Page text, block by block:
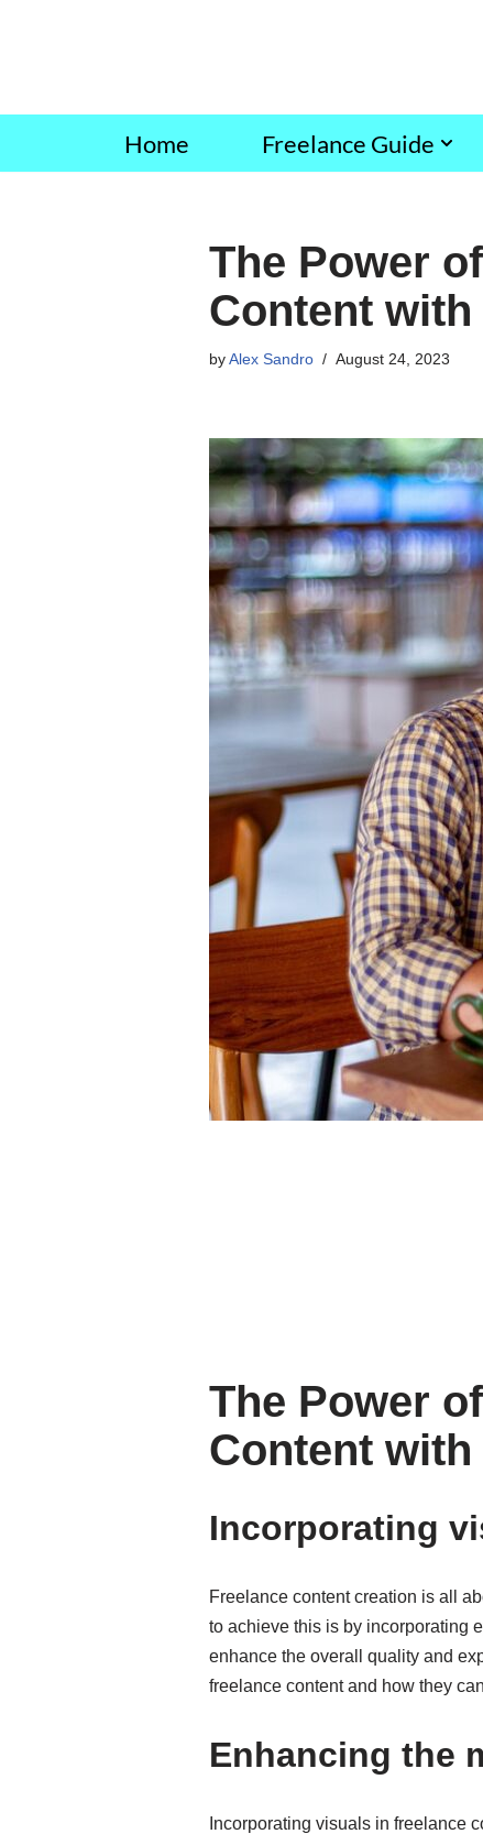
content
Home Freelance Guide
The Power
Content with
byAlex Sandro August 24, 2023
The Power
Content with
Incorporating
Freelance content creation is all
to achieve this is by incorporating
enhance the overall quality and
freelance content and how they
Enhancing the
Incorporating visuals in freelance